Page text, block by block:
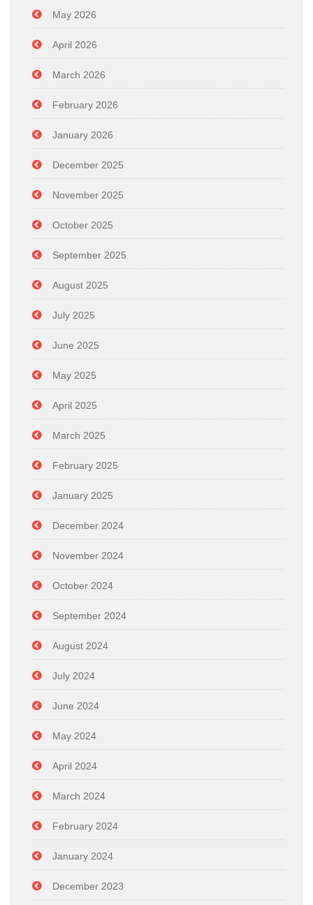
May 2026
April 2026
March 2026
February 2026
January 2026
December 2025
November 2025
October 2025
September 2025
August 2025
July 2025
June 2025
May 2025
April 2025
March 2025
February 2025
January 2025
December 2024
November 2024
October 2024
September 2024
August 2024
July 2024
June 2024
May 2024
April 2024
March 2024
February 2024
January 2024
December 2023